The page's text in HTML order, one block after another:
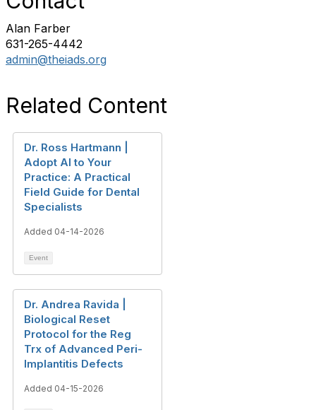
Alan Farber
631-265-4442
admin@theiads.org
Related Content
Dr. Ross Hartmann |
Adopt AI to Your
Practice: A Practical
Field Guide for Dental
Specialists
Added 04-14-2026
Event
Dr. Andrea Ravida |
Biological Reset
Protocol for the Reg
Trx of Advanced Peri-
Implantitis Defects
Added 04-15-2026